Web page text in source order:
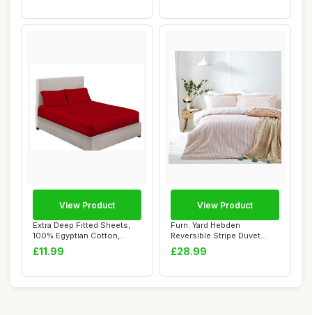
Extra Deep Fitted Sheets,
100% Egyptian Cotton,
Double, Red
£11.99
View Product
Furn. Yard Hebden
Reversible Stripe Duvet
Cover Set, Blush, ...
£28.99
View Product